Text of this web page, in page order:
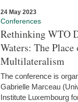
24 May 2023
Conferences
Rethinking WTO
Waters: The
Multilateralism
The conference is
Gabrielle Marceau
Institute Luxembourg